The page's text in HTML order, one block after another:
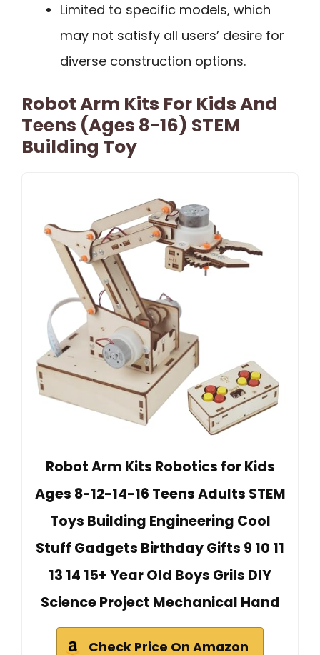
Limited to specific models, which
may not satisfy all users’ desire for
diverse construction options.
Robot Arm Kits For Kids And
Teens (Ages 8-16) STEM
Building Toy
Robot Arm Kits Robotics for Kids
Ages 8-12-14-16 Teens Adults STEM
Toys Building Engineering Cool
Stuff Gadgets Birthday Gifts 9 10 11
13 14 15+ Year Old Boys Grils DIY
Science Project Mechanical Hand
Check Price On Amazon